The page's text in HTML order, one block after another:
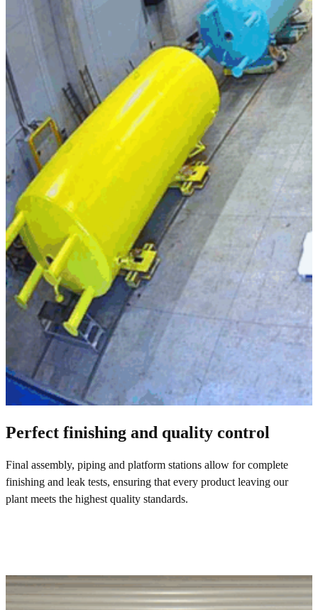
Perfect finishing and quality control
Final assembly, piping and platform stations allow for complete
finishing and leak tests, ensuring that every product leaving our
plant meets the highest quality standards.